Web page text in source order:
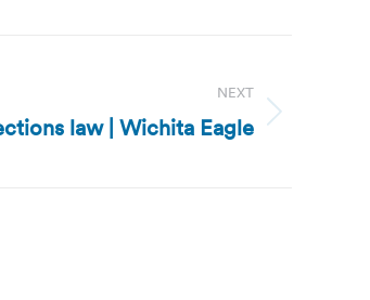
NEXT
law | Wichita Eagle